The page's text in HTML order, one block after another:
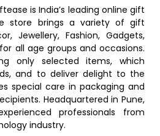
is India’s leading online gift
store brings a variety of gift
Jewellery, Fashion, Gadgets,
all age groups and occasions.
only selected items, which
and to deliver delight to the
special care in packaging and
Headquartered in Pune,
professionals from
industry.